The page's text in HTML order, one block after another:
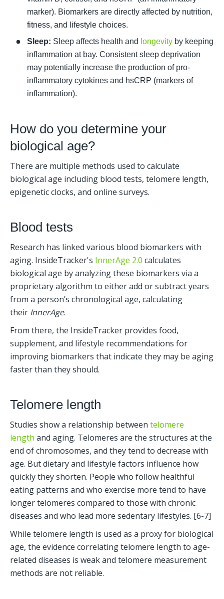
marker). Biomarkers are directly affected by nutrition,
fitness, and lifestyle choices.
Sleep: Sleep affects health and longevity by keeping
inflammation at bay. Consistent sleep deprivation
may potentially increase the production of pro-
inflammatory cytokines and hsCRP (markers of
inflammation).
How do you determine your
biological age?
There are multiple methods used to calculate
biological age including blood tests, telomere length,
epigenetic clocks, and online surveys.
Blood tests
Research has linked various blood biomarkers with
aging. InsideTracker's InnerAge 2.0 calculates
biological age by analyzing these biomarkers via a
proprietary algorithm to either add or subtract years
from a person’s chronological age, calculating
their InnerAge.
From there, the InsideTracker provides food,
supplement, and lifestyle recommendations for
improving biomarkers that indicate they may be aging
faster than they should.
Telomere length
Studies show a relationship between telomere
length and aging. Telomeres are the structures at the
end of chromosomes, and they tend to decrease with
age. But dietary and lifestyle factors influence how
quickly they shorten. People who follow healthful
eating patterns and who exercise more tend to have
longer telomeres compared to those with chronic
diseases and who lead more sedentary lifestyles. [6-7]
While telomere length is used as a proxy for biological
age, the evidence correlating telomere length to age-
related diseases is weak and telomere measurement
methods are not reliable.